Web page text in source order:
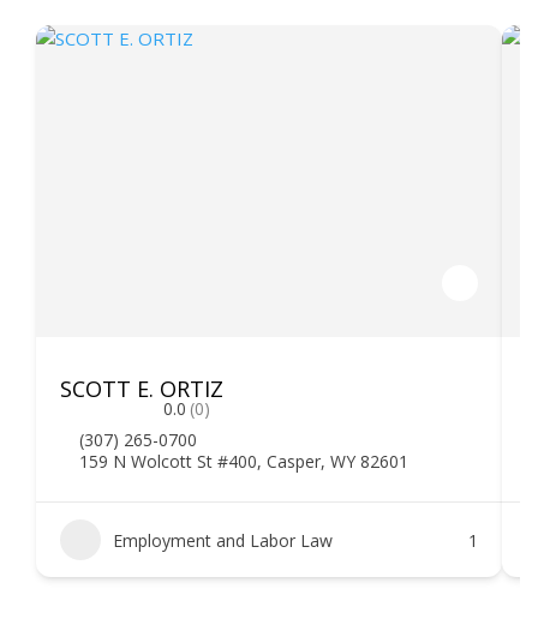
SCOTT E. ORTIZ
0.0 (0)
(307) 265-0700
159 N Wolcott St #400, Casper, WY 82601
Employment and Labor Law 1